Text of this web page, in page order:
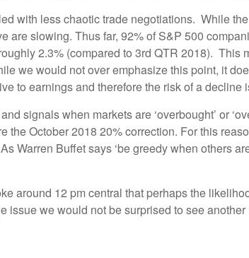
with less chaotic trade negotiations. While
are slowing. Thus far, 92% of S&P 500
2.3% (compared to 3rd QTR 2018). This
we would not over emphasize this point, it
to earnings and therefore the risk of a decline
signals when markets are ‘overbought’ or
October 2018 20% correction. For this
Warren Buffet says ‘be greedy when others
around 12 pm central that perhaps the
we would not be surprised to see another